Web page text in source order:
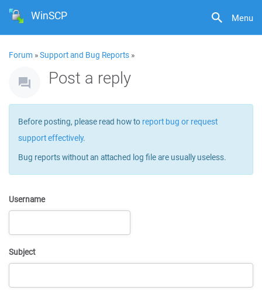
Menu
WinSCP
Forum »Support and Bug Reports »
Post a reply
Before posting, please read how to report bug or request
support effectively.
Bug reports without an attached log file are usually useless.
Username
Subject